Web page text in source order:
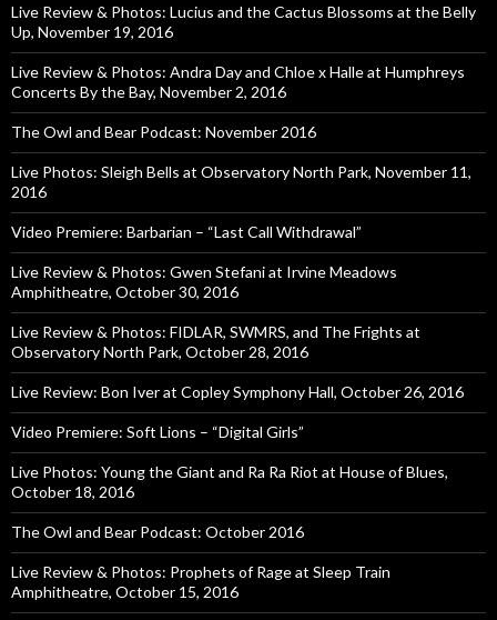
Live Review & Photos: Lucius and the Cactus Blossoms at the Belly
Up, November 19, 2016
Live Review & Photos: Andra Day and Chloe x Halle at Humphreys
Concerts By the Bay, November 2, 2016
The Owl and Bear Podcast: November 2016
Live Photos: Sleigh Bells at Observatory North Park, November 11,
2016
Video Premiere: Barbarian – “Last Call Withdrawal”
Live Review & Photos: Gwen Stefani at Irvine Meadows
Amphitheatre, October 30, 2016
Live Review & Photos: FIDLAR, SWMRS, and The Frights at
Observatory North Park, October 28, 2016
Live Review: Bon Iver at Copley Symphony Hall, October 26, 2016
Video Premiere: Soft Lions – “Digital Girls”
Live Photos: Young the Giant and Ra Ra Riot at House of Blues,
October 18, 2016
The Owl and Bear Podcast: October 2016
Live Review & Photos: Prophets of Rage at Sleep Train
Amphitheatre, October 15, 2016